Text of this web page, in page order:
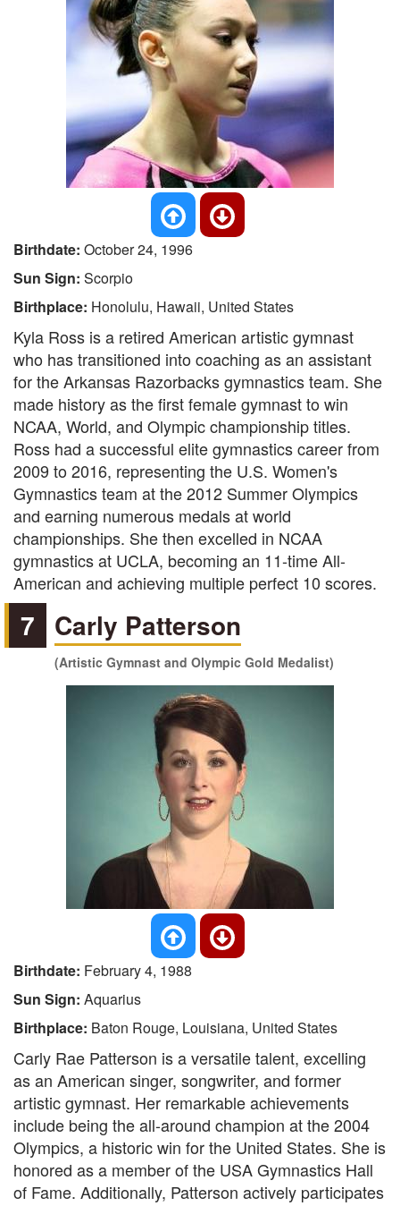
Birthdate: October 24, 1996
Sun Sign: Scorpio
Birthplace: Honolulu, Hawaii, United States
Kyla Ross is a retired American artistic gymnast
who has transitioned into coaching as an assistant
for the Arkansas Razorbacks gymnastics team. She
made history as the first female gymnast to win
NCAA, World, and Olympic championship titles.
Ross had a successful elite gymnastics career from
2009 to 2016, representing the U.S. Women's
Gymnastics team at the 2012 Summer Olympics
and earning numerous medals at world
championships. She then excelled in NCAA
gymnastics at UCLA, becoming an 11-time All-
American and achieving multiple perfect 10 scores.
7 Carly Patterson
(Artistic Gymnast and Olympic Gold Medalist)
Birthdate: February 4, 1988
Sun Sign: Aquarius
Birthplace: Baton Rouge, Louisiana, United States
Carly Rae Patterson is a versatile talent, excelling
as an American singer, songwriter, and former
artistic gymnast. Her remarkable achievements
include being the all-around champion at the 2004
Olympics, a historic win for the United States. She is
honored as a member of the USA Gymnastics Hall
of Fame. Additionally, Patterson actively participates